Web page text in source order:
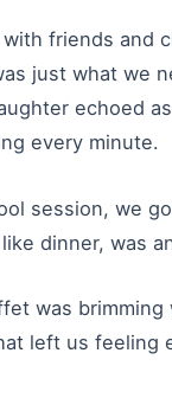
friends and
just what we
echoed
every minute.
session, we
dinner, was
was brimming
left us feeling